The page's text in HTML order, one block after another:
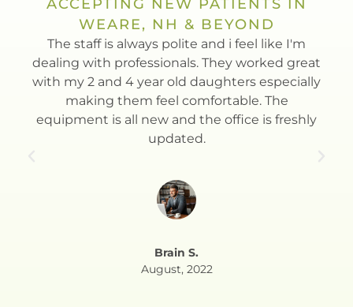
ACCEPTING NEW PATIENTS IN
WEARE, NH & BEYOND
The staff is always polite and i feel like I'm
dealing with professionals. They worked great
with my 2 and 4 year old daughters especially
making them feel comfortable. The
equipment is all new and the office is freshly
updated.
Brain S.
August, 2022